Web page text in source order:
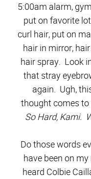
5:00am alarm,
put on favorite
curl hair, put on
hair in mirror,
hair spray. Look
that stray
again. Ugh,
thought comes to
So Hard, Kami.
Do those words
have been on
heard Colbie